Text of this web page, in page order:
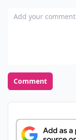
Add your comment
Comment